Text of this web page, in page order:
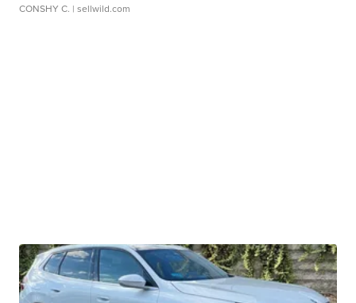
CONSHY C. | sellwild.com